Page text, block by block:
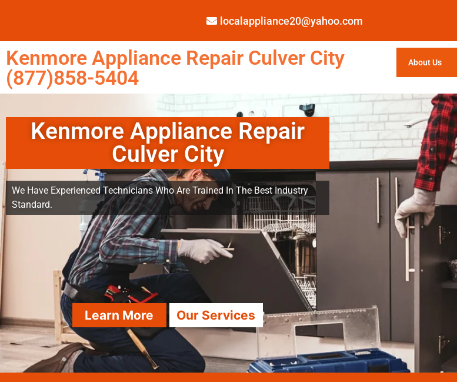
localappliance20@yahoo.com
Kenmore Appliance Repair Culver City
(877)858-5404
About Us
Kenmore Appliance Repair
Culver City
We Have Experienced Technicians Who Are Trained In The Best Industry
Standard.
Learn More Our Services